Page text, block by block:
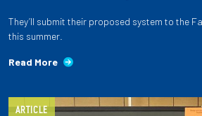
They’ll submit their proposed system to the
this summer.
Read More
ARTICLE